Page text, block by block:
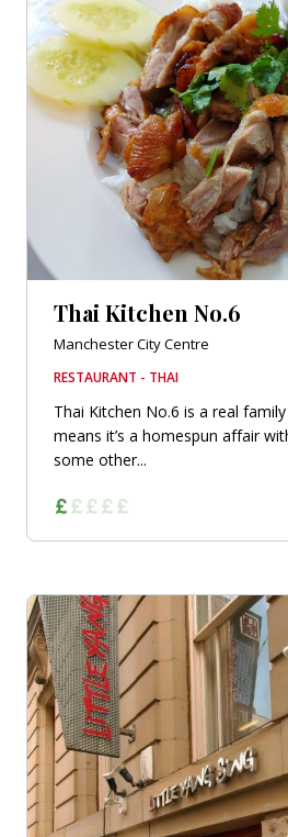
Thai Kitchen No.6
Manchester City Centre
RESTAURANT - THAI
Thai Kitchen No.6 is a real
means it’s a homespun affair
some other...